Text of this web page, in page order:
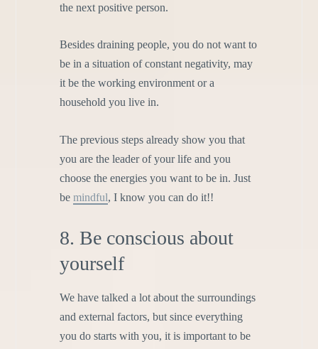
the next positive person.
Besides draining people, you do not want to
be in a situation of constant negativity, may
it be the working environment or a
household you live in.
The previous steps already show you that
you are the leader of your life and you
choose the energies you want to be in. Just
be mindful, I know you can do it!!
8. Be conscious about
yourself
We have talked a lot about the surroundings
and external factors, but since everything
you do starts with you, it is important to be